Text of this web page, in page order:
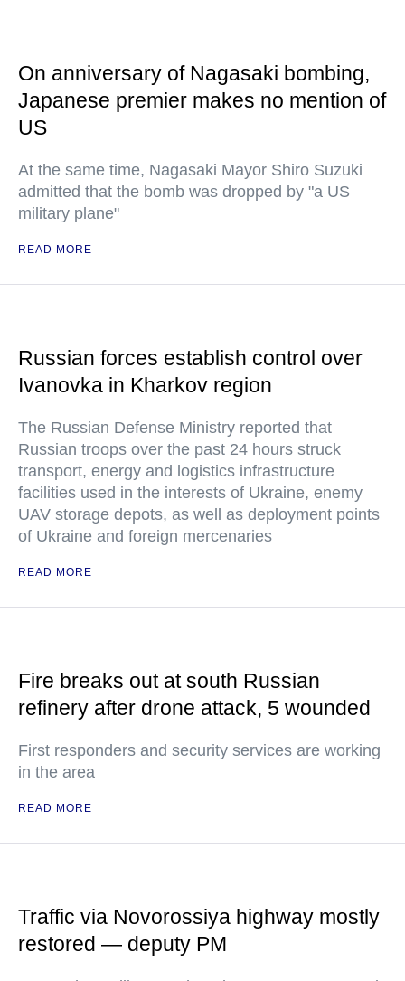
On anniversary of Nagasaki bombing,
Japanese premier makes no mention of
US
At the same time, Nagasaki Mayor Shiro Suzuki
admitted that the bomb was dropped by "a US
military plane"
READ MORE
Russian forces establish control over
Ivanovka in Kharkov region
The Russian Defense Ministry reported that
Russian troops over the past 24 hours struck
transport, energy and logistics infrastructure
facilities used in the interests of Ukraine, enemy
UAV storage depots, as well as deployment points
of Ukraine and foreign mercenaries
READ MORE
Fire breaks out at south Russian
refinery after drone attack, 5 wounded
First responders and security services are working
in the area
READ MORE
Traffic via Novorossiya highway mostly
restored — deputy PM